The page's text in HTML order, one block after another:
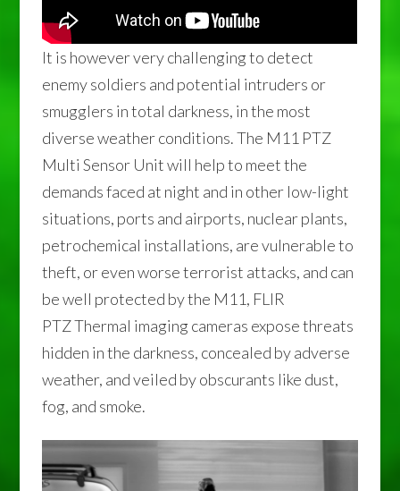
It is however very challenging to detect
enemy soldiers and potential intruders or
smugglers in total darkness, in the most
diverse weather conditions. The M11 PTZ
Multi Sensor Unit will help to meet the
demands faced at night and in other low-light
situations, ports and airports, nuclear plants,
petrochemical installations, are vulnerable to
theft, or even worse terrorist attacks, and can
be well protected by the M11, FLIR
PTZ Thermal imaging cameras expose threats
hidden in the darkness, concealed by adverse
weather, and veiled by obscurants like dust,
fog, and smoke.